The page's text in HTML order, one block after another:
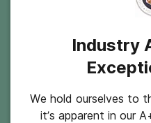
Industry
We hold ourselves to
it’s apparent in our